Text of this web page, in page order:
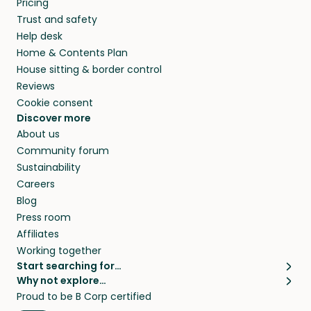
they’ll look after your pets and take care of
your home while you’re away.
Pricing
Trust and safety
Help desk
Home & Contents Plan
House sitting & border control
Reviews
Cookie consent
Discover more
About us
Community forum
Sustainability
Careers
Blog
Press room
Affiliates
Working together
Start searching for…
Pet sitters
Cat sitters near me
Why not explore…
House sitting
Proud to be B Corp certified